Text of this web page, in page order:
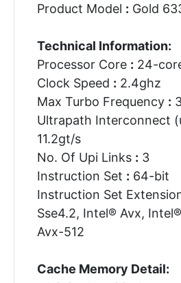
Product Model : Gold
Technical Information:
Processor Core : 24-
Clock Speed : 2.4ghz
Max Turbo Frequency :
Ultrapath Interconnect
11.2gt/s
No. Of Upi Links : 3
Instruction Set : 64-bit
Instruction Set
Sse4.2, Intel® Avx,
Avx-512
Cache Memory Detail: